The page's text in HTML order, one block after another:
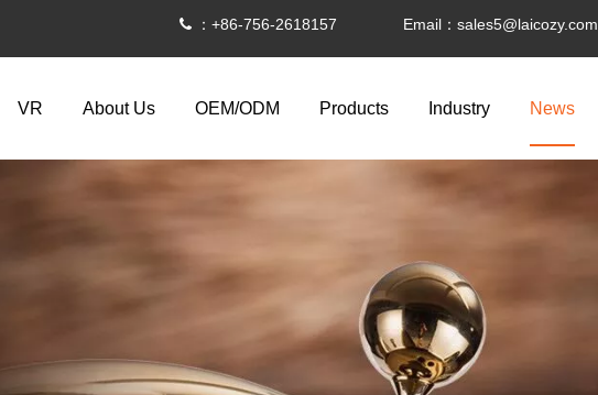
 ：+86-756-2618157 Email： sales5@laicozy.com
VR About Us OEM/ODM Products Industry News